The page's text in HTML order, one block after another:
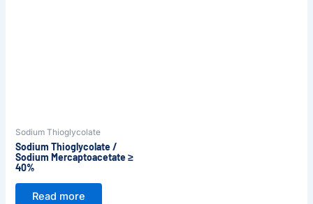
Sodium Thioglycolate
Sodium Thioglycolate /
Sodium Mercaptoacetate ≥
40%
Read more